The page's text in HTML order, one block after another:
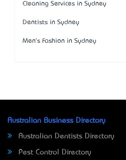
Cleaning Services in Sydney
Dentists in Sydney
Men's Fashion in Sydney
Australian Business Directory
Australian Dentists Directory
Pest Control Directory